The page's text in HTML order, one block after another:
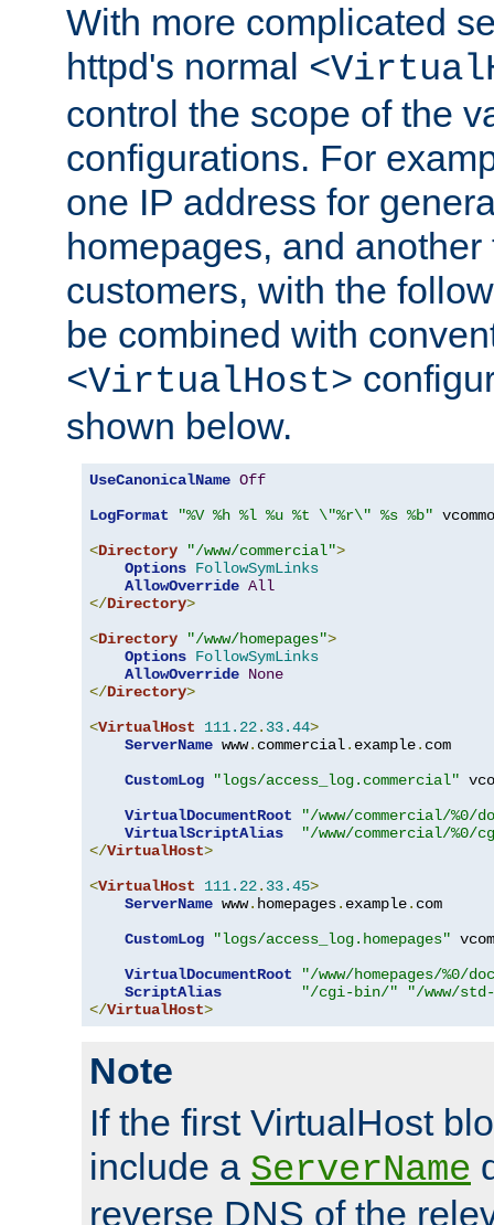
With more complicated
httpd's normal
control the scope of the
configurations. For
one IP address for
homepages, and
customers, with the
be combined with
<VirtualHost>
shown below.
UseCanonicalName Off
LogFormat
"%V %h %l %u %t \"%r\" %s %b"
<Directory "/www/commercial">
Options FollowSymLinks
AllowOverride All
</Directory>
<Directory "/www/homepages">
Options FollowSymLinks
AllowOverride None
</Directory>
<VirtualHost 111.22. 33.44>
ServerName www. commercial. example. com
CustomLog
"logs/access_log.commercial"
VirtualDocumentRoot
"/www/commercial/%0/
VirtualScriptAlias
"/www/commercial/%0/
</VirtualHost>
<VirtualHost 111.22. 33.45>
ServerName www. homepages. example. com
CustomLog
"logs/access_log.homepages"
VirtualDocumentRoot
"/www/homepages/%0/
ScriptAlias
"/cgi-bin/"
"/www/
</VirtualHost>
Note
If the first VirtualHost
include a ServerName
reverse DNS of the